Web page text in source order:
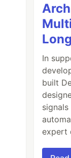
In
built
expert